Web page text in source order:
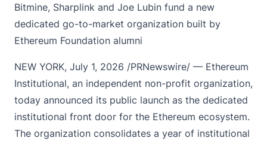
Bitmine, Sharplink and Joe Lubin fund a new
dedicated go-to-market organization built by
Ethereum Foundation alumni
NEW YORK, July 1, 2026 /PRNewswire/ — Ethereum
Institutional, an independent non-profit organization,
today announced its public launch as the dedicated
institutional front door for the Ethereum ecosystem.
The organization consolidates a year of institutional